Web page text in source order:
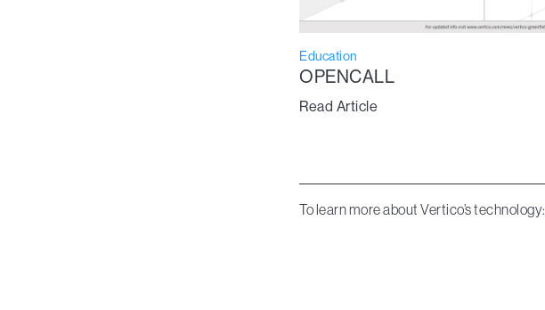
Education
OPENCALL
Read Article
To learn more about Vertico’s technology: